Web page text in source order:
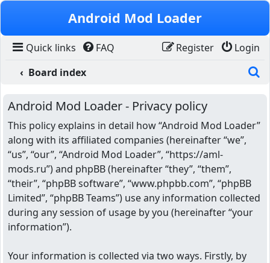
Skip to content
Android Mod Loader
Quick links FAQ Login
Register
Board index
Android Mod Loader - Privacy policy
This policy explains in detail how “Android Mod Loader”
along with its affiliated companies (hereinafter “we”,
“us”, “our”, “Android Mod Loader”, “https://aml-
mods.ru”) and phpBB (hereinafter “they”, “them”,
“their”, “phpBB software”, “www.phpbb.com”, “phpBB
Limited”, “phpBB Teams”) use any information collected
during any session of usage by you (hereinafter “your
information”).
Your information is collected via two ways. Firstly, by